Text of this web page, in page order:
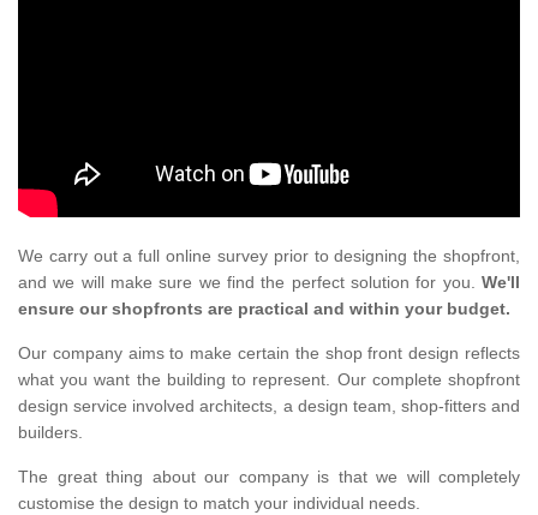
We carry out a full online survey prior to designing the shopfront,
and we will make sure we find the perfect solution for you. We'll
ensure our shopfronts are practical and within your budget.
Our company aims to make certain the shop front design reflects
what you want the building to represent. Our complete shopfront
design service involved architects, a design team, shop-fitters and
builders.
The great thing about our company is that we will completely
customise the design to match your individual needs.